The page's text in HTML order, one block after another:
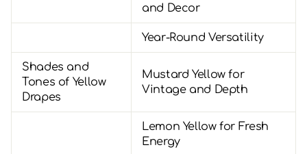
and Decor
Year-Round Versatility
Shades and
Tones of Yellow
Drapes
Mustard Yellow for
Vintage and Depth
Lemon Yellow for Fresh
Energy